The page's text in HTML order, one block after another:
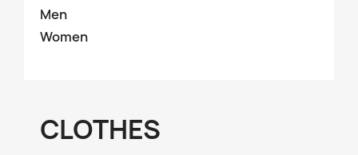
Men
Women
CLOTHES